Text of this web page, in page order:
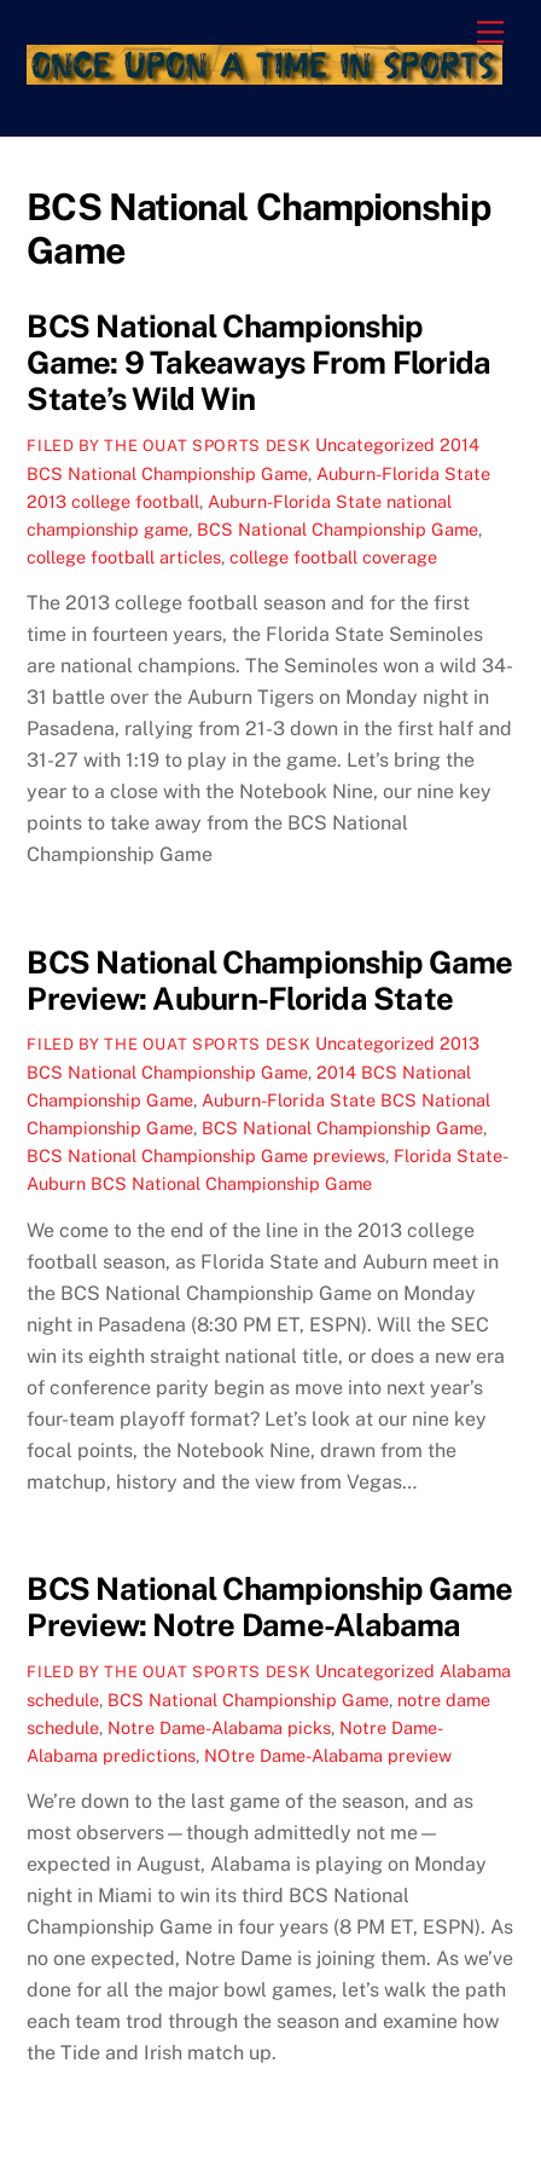
content
BCS National Championship
Game
BCS National Championship
Game: 9 Takeaways From Florida
State’s Wild Win
FILED BY THE OUAT SPORTS DESK Uncategorized 2014
BCS National Championship Game, Auburn-Florida State
2013 college football, Auburn-Florida State national
championship game, BCS National Championship Game,
college football articles,college football coverage
The 2013 college football season and for the first
time in fourteen years, the Florida State Seminoles
are national champions. The Seminoles won a wild 34-
31 battle over the Auburn Tigers on Monday night in
Pasadena, rallying from 21-3 down in the first half and
31-27 with 1:19 to play in the game. Let’s bring the
year to a close with the Notebook Nine, our nine key
points to take away from the BCS National
Championship Game
BCS National Championship Game
Preview: Auburn-Florida State
FILED BY THE OUAT SPORTS DESK Uncategorized 2013
BCS National Championship Game,2014 BCS National
Championship Game, Auburn-Florida State BCS National
Championship Game, BCS National Championship Game,
BCS National Championship Game previews, Florida State-
Auburn BCS National Championship Game
We come to the end of the line in the 2013 college
football season, as Florida State and Auburn meet in
the BCS National Championship Game on Monday
night in Pasadena (8:30 PM ET, ESPN). Will the SEC
win its eighth straight national title, or does a new era
of conference parity begin as move into next year’s
four-team playoff format? Let’s look at our nine key
focal points, the Notebook Nine, drawn from the
matchup, history and the view from Vegas…
BCS National Championship Game
Preview: Notre Dame-Alabama
FILED BY THE OUAT SPORTS DESK Uncategorized Alabama
schedule, BCS National Championship Game, notre dame
schedule, Notre Dame-Alabama picks, Notre Dame-
Alabama predictions, NOtre Dame-Alabama preview
We’re down to the last game of the season, and as
most observers—though admittedly not me—
expected in August, Alabama is playing on Monday
night in Miami to win its third BCS National
Championship Game in four years (8 PM ET, ESPN). As
no one expected, Notre Dame is joining them. As we’ve
done for all the major bowl games, let’s walk the path
each team trod through the season and examine how
the Tide and Irish match up.